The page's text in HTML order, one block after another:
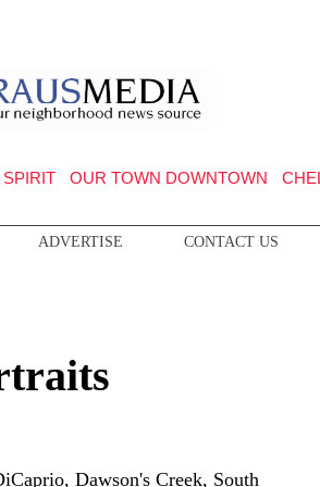
OUR TOWN DOWNTOWN
ADVERTISE CONTACT US
Dawson's Creek, South